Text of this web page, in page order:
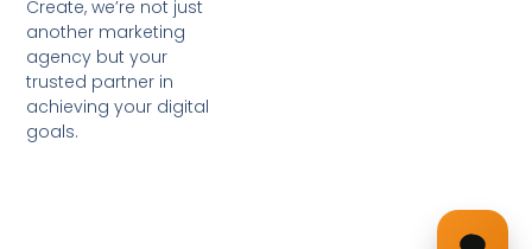
Create, we’re not just
another marketing
agency but your
trusted partner in
achieving your digital
goals.